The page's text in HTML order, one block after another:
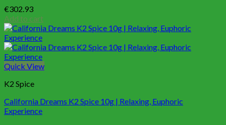
€302.93
Add to cart
Quick View
K2 Spice
California Dreams K2 Spice 10g | Relaxing, Euphoric
Experience